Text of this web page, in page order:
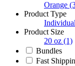
Orange
Product Type
Product Size
20 oz (1)
Bundles
Fast